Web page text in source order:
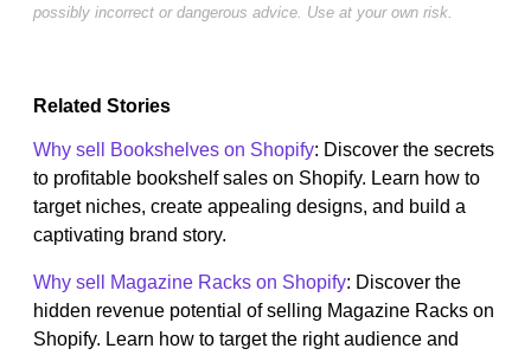
possibly incorrect or dangerous advice. Use at your own risk.
Related Stories
Why sell Bookshelves on Shopify: Discover the secrets
to profitable bookshelf sales on Shopify. Learn how to
target niches, create appealing designs, and build a
captivating brand story.
Why sell Magazine Racks on Shopify: Discover the
hidden revenue potential of selling Magazine Racks on
Shopify. Learn how to target the right audience and